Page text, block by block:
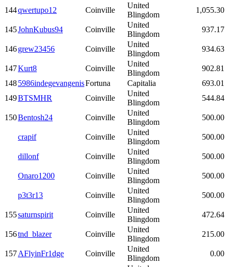
144qwertupo12 Coinville
United
Blingdom
1,055.30
145JohnKubus94 Coinville
United
Blingdom
937.17
146grew23456 Coinville
United
Blingdom
934.63
147Kurt8 Coinville
United
Blingdom
902.81
1485986indegevangenisFortuna Capitalia
693.01
149BTSMHR Coinville
United
Blingdom
544.84
150Bentosh24 Coinville
United
Blingdom
500.00
crapif Coinville
United
Blingdom
500.00
dillonf Coinville
United
Blingdom
500.00
Onaro1200 Coinville
United
Blingdom
500.00
p3t3r13 Coinville
United
Blingdom
500.00
155saturnspirit Coinville
United
Blingdom
472.64
156tnd_blazer Coinville
United
Blingdom
215.00
157AFlyinFr1dge Coinville
United
Blingdom
0.00